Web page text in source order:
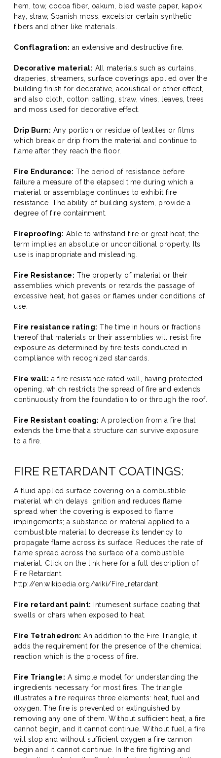
hem, tow, cocoa fiber, oakum, bled waste paper, kapok,
hay, straw, Spanish moss, excelsior certain synthetic
fibers and other like materials.
Conflagration: an extensive and destructive fire.
Decorative material: All materials such as curtains,
draperies, streamers, surface coverings applied over the
building finish for decorative, acoustical or other effect,
and also cloth, cotton batting, straw, vines, leaves, trees
and moss used for decorative effect.
Drip Burn: Any portion or residue of textiles or films
which break or drip from the material and continue to
flame after they reach the floor.
Fire Endurance: The period of resistance before
failure a measure of the elapsed time during which a
material or assemblage continues to exhibit fire
resistance. The ability of building system, provide a
degree of fire containment.
Fireproofing: Able to withstand fire or great heat, the
term implies an absolute or unconditional property. Its
use is inappropriate and misleading.
Fire Resistance: The property of material or their
assemblies which prevents or retards the passage of
excessive heat, hot gases or flames under conditions of
use.
Fire resistance rating: The time in hours or fractions
thereof that materials or their assemblies will resist fire
exposure as determined by fire tests conducted in
compliance with recognized standards.
Fire wall: a fire resistance rated wall, having protected
opening, which restricts the spread of fire and extends
continuously from the foundation to or through the roof.
Fire Resistant coating: A protection from a fire that
extends the time that a structure can survive exposure
to a fire.
FIRE RETARDANT COATINGS:
A fluid applied surface covering on a combustible
material which delays ignition and reduces flame
spread when the covering is exposed to flame
impingements; a substance or material applied to a
combustible material to decrease its tendency to
propagate flame across its surface. Reduces the rate of
flame spread across the surface of a combustible
material. Click on the link here for a full description of
Fire Retardant.
http://en.wikipedia.org/wiki/Fire_retardant
Fire retardant paint: Intumesent surface coating that
swells or chars when exposed to heat.
Fire Tetrahedron: An addition to the Fire Triangle, it
adds the requirement for the presence of the chemical
reaction which is the process of fire.
Fire Triangle: A simple model for understanding the
ingredients necessary for most fires. The triangle
illustrates a fire requires three elements: heat, fuel and
oxygen. The fire is prevented or extinguished by
removing any one of them. Without sufficient heat, a fire
cannot begin, and it cannot continue. Without fuel, a fire
will stop and without sufficient oxygen a fire cannon
begin and it cannot continue. In the fire fighting and